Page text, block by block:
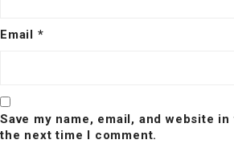
Email *
Save my name, email, and website
the next time I comment.